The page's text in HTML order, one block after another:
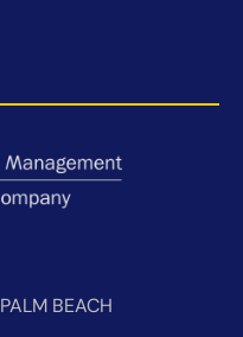
PALM BEACH